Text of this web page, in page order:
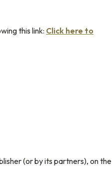
this link: Click here to
(or by its partners), on the